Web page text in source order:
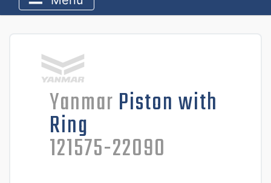
Yanmar Piston with
Ring
121575-22090